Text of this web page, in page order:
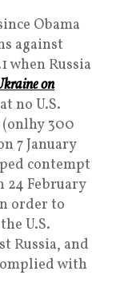
Obama
against
when Russia
on
no U.S.
300
7 January
contempt
24 February
order to
U.S.
Russia, and
with